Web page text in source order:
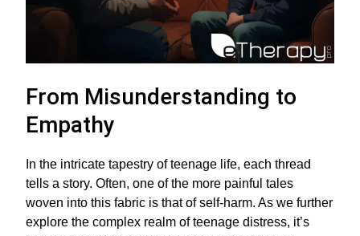
From Misunderstanding to
Empathy
In the intricate tapestry of teenage life, each thread
tells a story. Often, one of the more painful tales
woven into this fabric is that of self-harm. As we further
explore the complex realm of teenage distress, it’s